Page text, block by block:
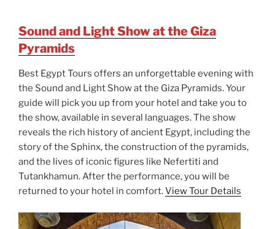
Sound and Light Show at the Giza
Pyramids
Best Egypt Tours offers an unforgettable evening with
the Sound and Light Show at the Giza Pyramids. Your
guide will pick you up from your hotel and take you to
the show, available in several languages. The show
reveals the rich history of ancient Egypt, including the
story of the Sphinx, the construction of the pyramids,
and the lives of iconic figures like Nefertiti and
Tutankhamun. After the performance, you will be
returned to your hotel in comfort.View Tour Details